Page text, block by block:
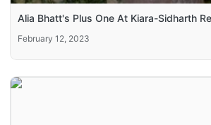
Alia Bhatt's Plus One At Kiara-Sidharth
February 12, 2023